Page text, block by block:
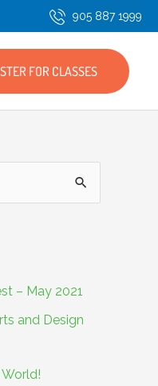
905 887 1999
FOR CLASSES
– May 2021
and Design